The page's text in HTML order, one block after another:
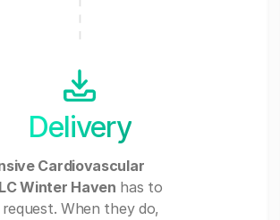
Delivery
Cardiovascular
Winter Haven has to
When they do,